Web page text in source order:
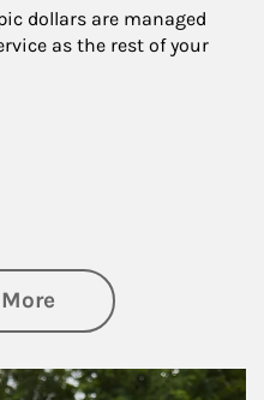
dollars are managed
as the rest of your
about